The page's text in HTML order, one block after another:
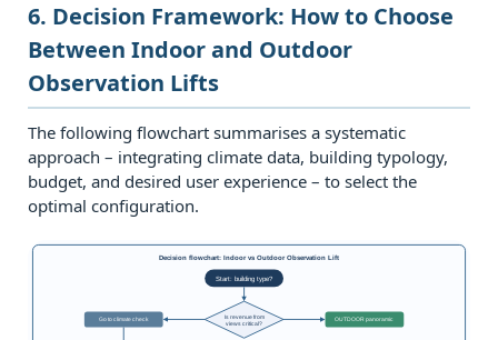
Matching
the
Lift
to
Your
Strategic
Goals
6. Decision Framework: How to Choose
Between Indoor and Outdoor
Observation Lifts
The following flowchart summarises a systematic
approach – integrating climate data, building typology,
budget, and desired user experience – to select the
optimal configuration.
Decision flowchart: Indoor vs Outdoor Observation Lift
Start: building type?
Is revenue from
views critical? OUTDOOR panoramic
Go to climate check